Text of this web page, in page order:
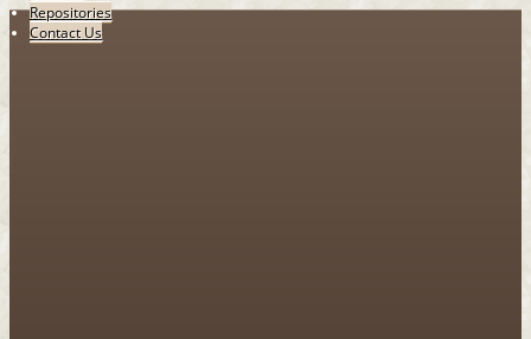
Repositories
Contact Us